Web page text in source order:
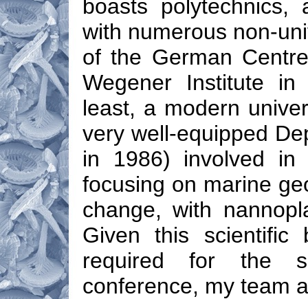
boasts polytechnics,
with numerous non-
of the German
Wegener Institute
least, a modern
very well-equipped
in 1986) involved in
focusing on marine
change, with
Given this scientific
required for the
conference, my team